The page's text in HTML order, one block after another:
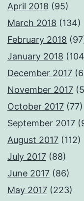
April 2018 (95)
March 2018 (134)
February 2018
January 2018
December 2017
November 2017
October 2017 (77)
September 2017
August 2017 (112)
July 2017 (88)
June 2017 (86)
May 2017 (223)